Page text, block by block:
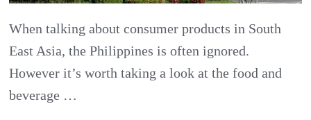
in
When talking about consumer products in South
East Asia, the Philippines is often ignored.
However it’s worth taking a look at the food and
beverage …